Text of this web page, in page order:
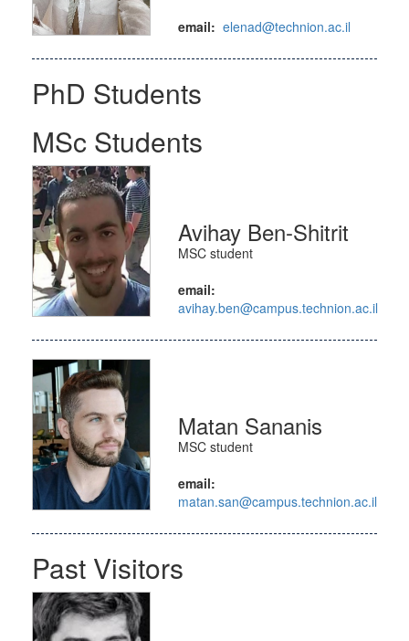
email: elenad@technion.ac.il
PhD Students
MSc Students
Avihay Ben-Shitrit
MSC student
email:
avihay.ben@campus.technion.ac.il
Matan Sananis
MSC student
email:
matan.san@campus.technion.ac.il
Past Visitors